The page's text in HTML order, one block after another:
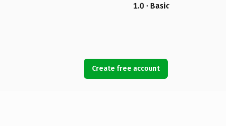
1.0 · Basic
Create free account